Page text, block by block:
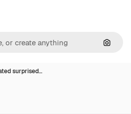
surprised…